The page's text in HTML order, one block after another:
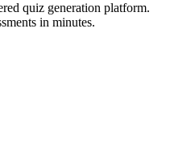
quiz generation platform.
in minutes.